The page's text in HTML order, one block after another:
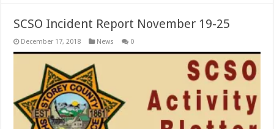
SCSO Incident Report November 19-25
December 17, 2018 News 0